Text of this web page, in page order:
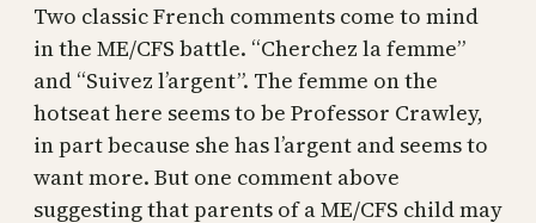
Two classic French comments come to mind
in the ME/CFS battle. “Cherchez la femme”
and “Suivez l’argent”. The femme on the
hotseat here seems to be Professor Crawley,
in part because she has l’argent and seems to
want more. But one comment above
suggesting that parents of a ME/CFS child may